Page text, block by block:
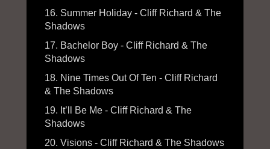
16. Summer Holiday - Cliff Richard & The
Shadows
17. Bachelor Boy - Cliff Richard & The
Shadows
18. Nine Times Out Of Ten - Cliff Richard
& The Shadows
19. It’ll Be Me - Cliff Richard & The
Shadows
20. Visions - Cliff Richard & The Shadows